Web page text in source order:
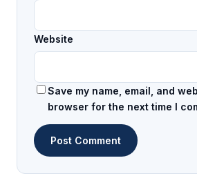
Website
Save my name, email, and
browser for the next time I